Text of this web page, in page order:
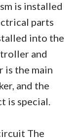
is installed
parts
into the
and
is the main
and the
is special.
The